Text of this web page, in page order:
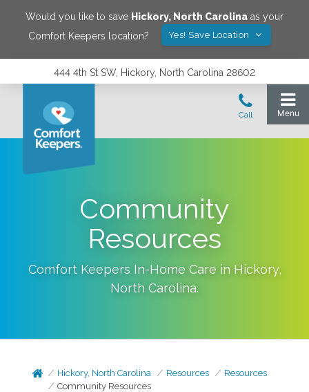
Would you like to save Hickory, North Carolina as your
Comfort Keepers location?
Yes! Save Location
444 4th St SW, Hickory, North Carolina 28602
Community
Resources
Comfort Keepers In-Home Care in Hickory,
North Carolina.
Hickory, North Carolina Resources
Resources
Community Resources